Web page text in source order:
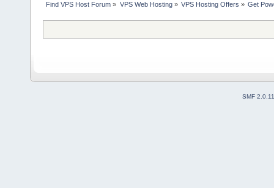
Find VPS Host Forum » VPS Web Hosting» VPS Hosting Offers » Get
SMF 2.0.11